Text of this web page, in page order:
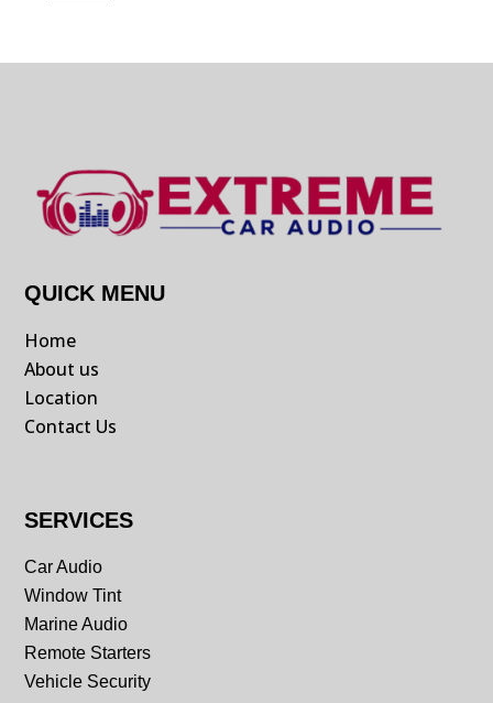
QUICK MENU
Home
About us
Location
Contact Us
SERVICES
Car Audio
Window Tint
Marine Audio
Remote Starters
Vehicle Security